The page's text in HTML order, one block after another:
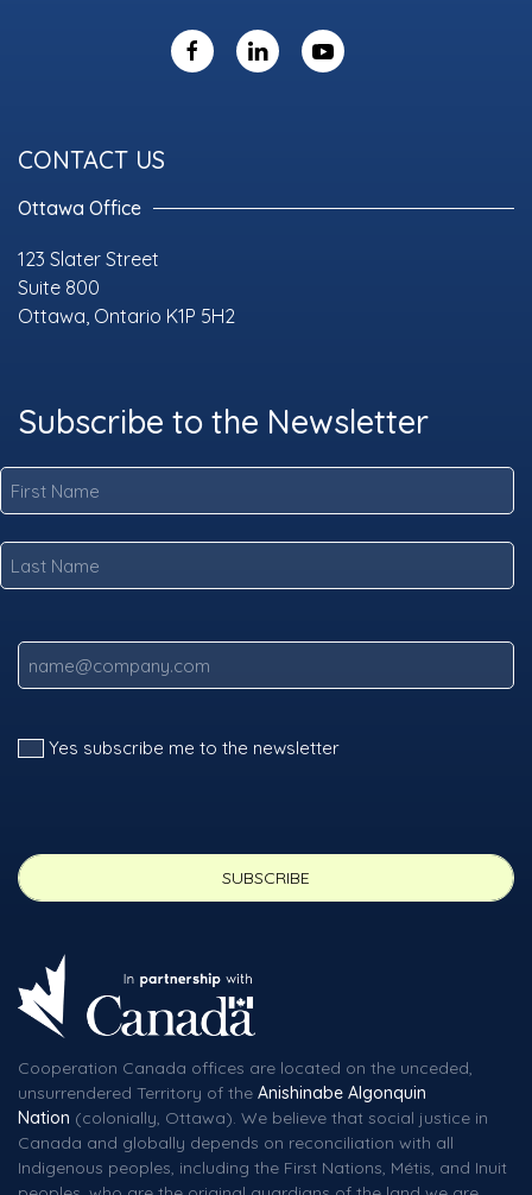
CONTACT US
Ottawa Office
123 Slater Street
Suite 800
Ottawa, Ontario K1P 5H2
Subscribe to the Newsletter
Yes subscribe me to the newsletter
Cooperation Canada offices are located on the unceded,
unsurrendered Territory of the Anishinabe Algonquin
Nation (colonially, Ottawa). We believe that social justice in
Canada and globally depends on reconciliation with all
Indigenous peoples, including the First Nations, Métis, and Inuit